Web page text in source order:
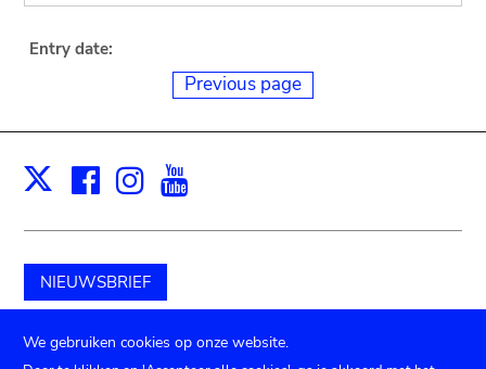
Entry date:
Previous page
X Facebook
Instagram
NIEUWSBRIEF
Schenk aan het museum
We gebruiken cookies op onze website.